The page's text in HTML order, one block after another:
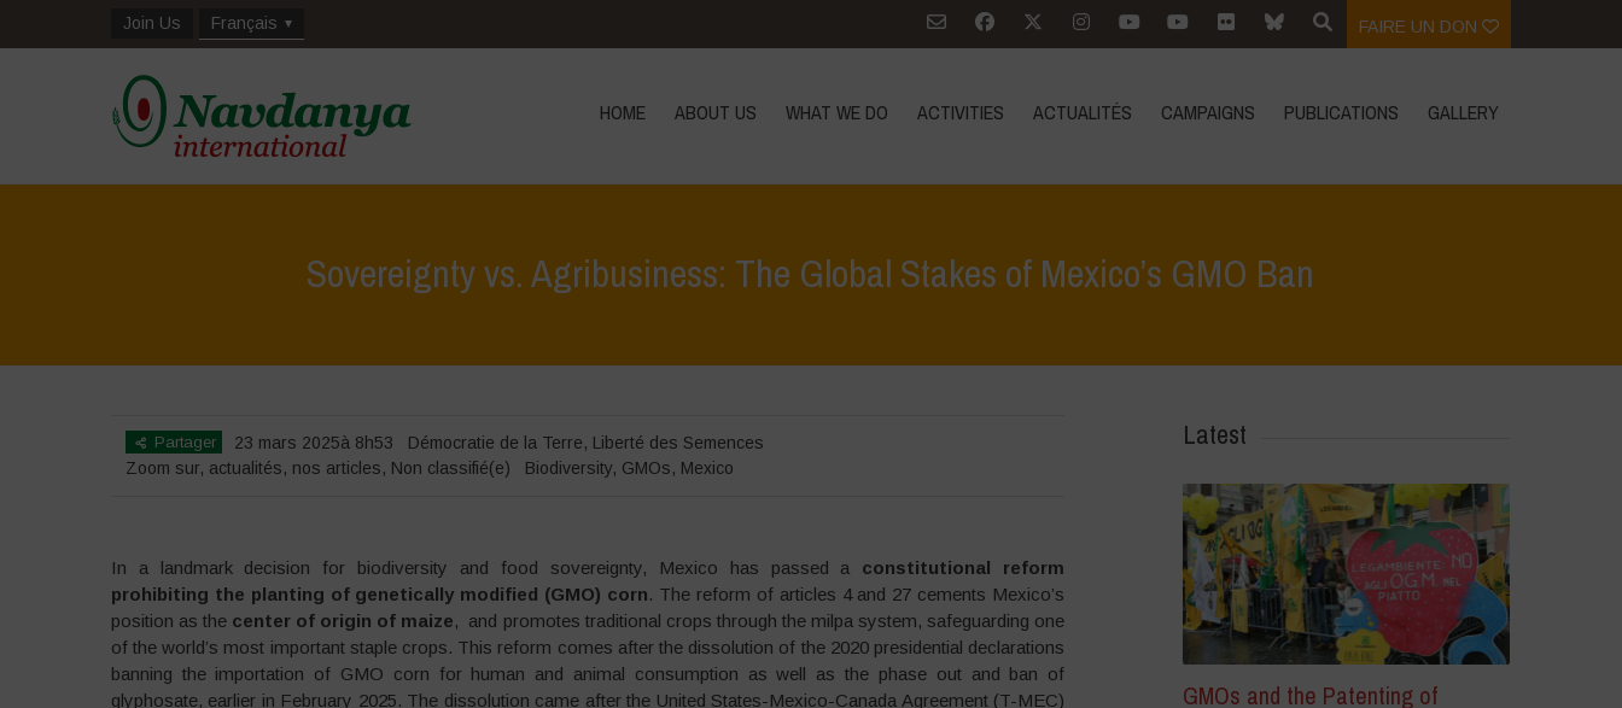
Join Us Français FAIRE UN DON
HOME ABOUT US WHAT WE DO ACTIVITIES ACTUALITÉS CAMPAIGNS PUBLICATIONS GALLERY
Sovereignty vs. Agribusiness: The Global Stakes of Mexico’s GMO Ban
Partager 23 mars 2025à 8h53 Démocratie de la Terre, Liberté des Semences
Zoom sur, actualités, nos articles, Non classifié(e) Biodiversity, GMOs, Mexico
In a landmark decision for biodiversity and food sovereignty, Mexico has passed a constitutional reform
prohibiting the planting of genetically modified (GMO) corn. The reform of articles 4 and 27 cements Mexico’s
position as the center of origin of maize, and promotes traditional crops through the milpa system, safeguarding one
of the world’s most important staple crops. This reform comes after the dissolution of the 2020 presidential declarations
banning the importation of GMO corn for human and animal consumption as well as the phase out and ban of
glyphosate, earlier in February 2025. The dissolution came after the United States-Mexico-Canada Agreement (T-MEC)
Latest
GMOs and the Patenting of